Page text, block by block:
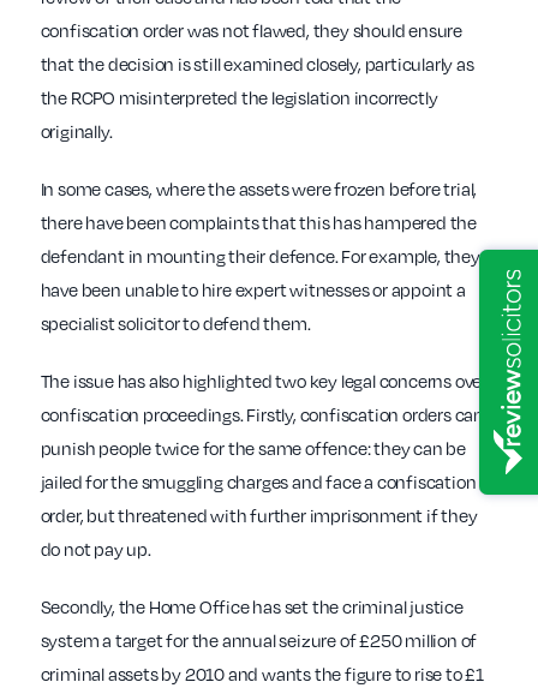
confiscation order was not flawed, they should ensure
that the decision is still examined closely, particularly as
the RCPO misinterpreted the legislation incorrectly
originally.
In some cases, where the assets were frozen before trial,
there have been complaints that this has hampered the
defendant in mounting their defence. For example, they
have been unable to hire expert witnesses or appoint a
specialist solicitor to defend them.
The issue has also highlighted two key legal concerns over
confiscation proceedings. Firstly, confiscation orders can
punish people twice for the same offence: they can be
jailed for the smuggling charges and face a confiscation
order, but threatened with further imprisonment if they
do not pay up.
Secondly, the Home Office has set the criminal justice
system a target for the annual seizure of £250 million of
criminal assets by 2010 and wants the figure to rise to £1